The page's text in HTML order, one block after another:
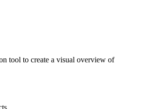
tool to create a visual overview of